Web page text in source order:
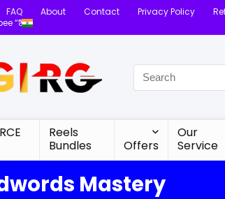
FAQ About Contact Privacy Policy
“₹”
Reels
Bundles
Offers
Our
Service
Mastery